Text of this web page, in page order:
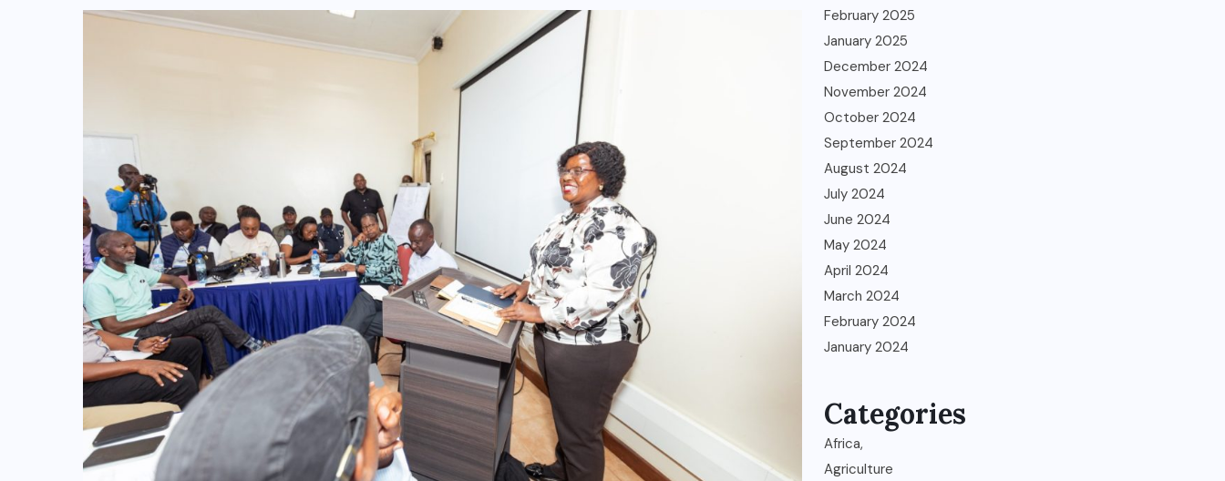
February 2025
January 2025
December 2024
November 2024
October 2024
September 2024
August 2024
July 2024
June 2024
May 2024
April 2024
March 2024
February 2024
January 2024
Categories
Africa,
Agriculture